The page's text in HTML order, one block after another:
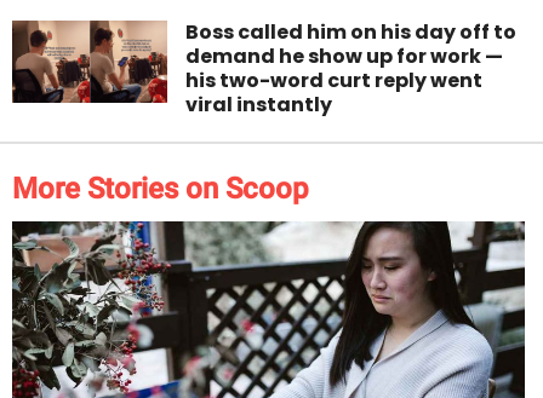
Boss called him on his day off to
demand he show up for work —
his two-word curt reply went
viral instantly
More Stories on Scoop